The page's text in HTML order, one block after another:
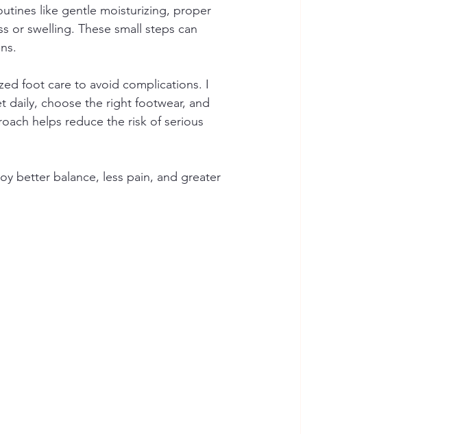
like gentle moisturizing, proper
or swelling. These small steps can
foot care to avoid complications. I
daily, choose the right footwear, and
helps reduce the risk of serious
better balance, less pain, and greater